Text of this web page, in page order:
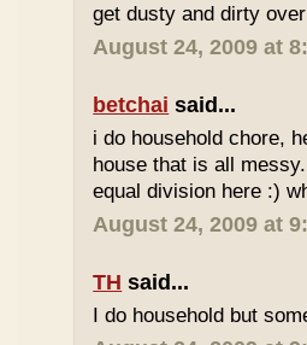
get dusty and dirty
August 24, 2009 at
betchai said...
i do household chore,
house that is all
equal division here :)
August 24, 2009 at
TH said...
I do household but